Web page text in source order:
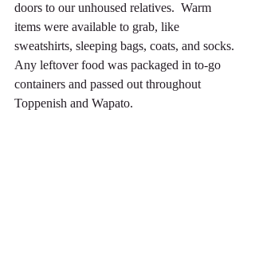
doors to our unhoused relatives.  Warm
items were available to grab, like
sweatshirts, sleeping bags, coats, and socks.
Any leftover food was packaged in to-go
containers and passed out throughout
Toppenish and Wapato.